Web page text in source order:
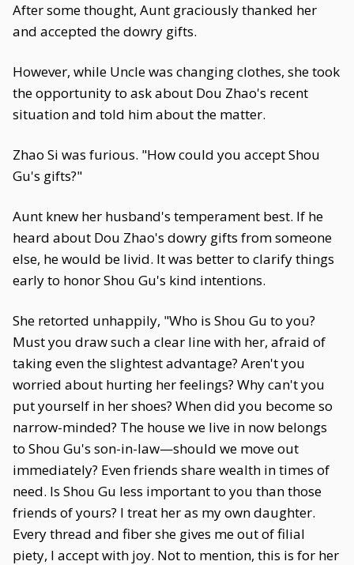
After some thought, Aunt graciously thanked her
and accepted the dowry gifts.
However, while Uncle was changing clothes, she took
the opportunity to ask about Dou Zhao's recent
situation and told him about the matter.
Zhao Si was furious. "How could you accept Shou
Gu's gifts?"
Aunt knew her husband's temperament best. If he
heard about Dou Zhao's dowry gifts from someone
else, he would be livid. It was better to clarify things
early to honor Shou Gu's kind intentions.
She retorted unhappily, "Who is Shou Gu to you?
Must you draw such a clear line with her, afraid of
taking even the slightest advantage? Aren't you
worried about hurting her feelings? Why can't you
put yourself in her shoes? When did you become so
narrow-minded? The house we live in now belongs
to Shou Gu's son-in-law—should we move out
immediately? Even friends share wealth in times of
need. Is Shou Gu less important to you than those
friends of yours? I treat her as my own daughter.
Every thread and fiber she gives me out of filial
piety, I accept with joy. Not to mention, this is for her